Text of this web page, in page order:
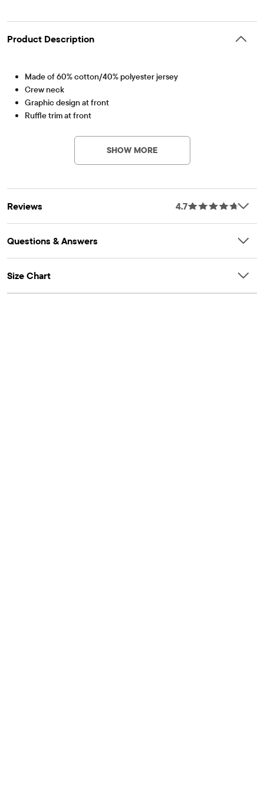
Product Description
Made of 60% cotton/40% polyester jersey
Crew neck
Graphic design at front
Ruffle trim at front
SHOW MORE
Reviews 4.7
Questions & Answers
Size Chart